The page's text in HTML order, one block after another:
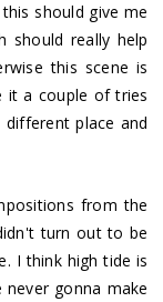
should give me
should really help
this scene is
it a couple of tries
place and
from the
turn out to be
I think high tide is
gonna make